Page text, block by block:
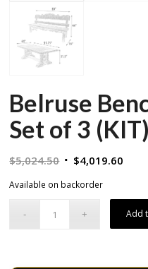
Belruse
Set of 3 (KIT)
$5,024.50 Original
$5,024.50.
$4,019.60
Available on backorder
Add